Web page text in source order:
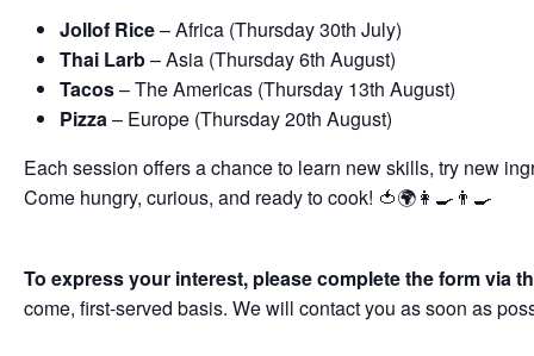
Jollof Rice– Africa (Thursday 30th July)
Thai Larb– Asia (Thursday 6th August)
Tacos– The Americas (Thursday 13th August)
Pizza– Europe (Thursday 20th August)
Each session offers a chance to learn new skills, try new
Come hungry, curious, and ready to cook! 🍅🌍👩‍🍳👨‍🍳
To express your interest, please complete the form via
come, first-served basis. We will contact you as soon as